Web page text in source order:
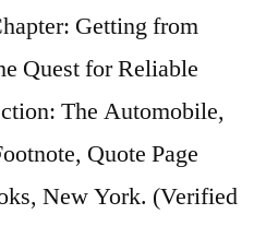
Getting from
Quest for Reliable
The Automobile,
Quote Page
New York. (Verified